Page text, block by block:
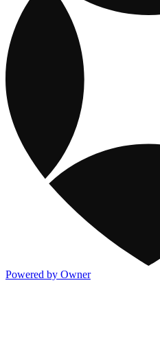
Powered by Owner